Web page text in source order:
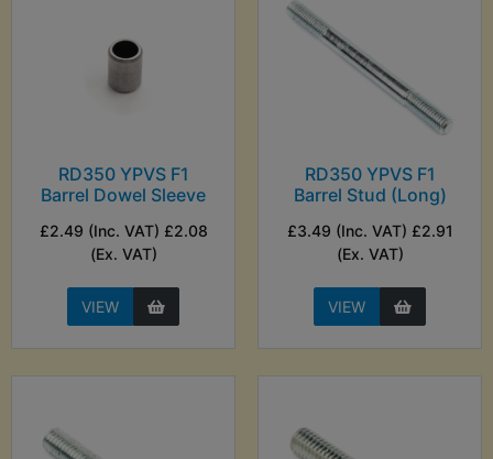
RD350 YPVS F1
Barrel Dowel Sleeve
£2.49 (Inc. VAT) £2.08
(Ex. VAT)
VIEW
RD350 YPVS F1
Barrel Stud (Long)
£3.49 (Inc. VAT) £2.91
(Ex. VAT)
VIEW